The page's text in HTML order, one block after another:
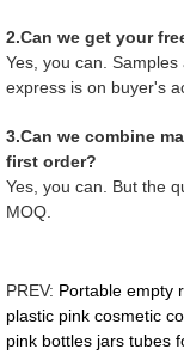
2.Can we get your
Yes, you can.
express is on buyer's
3.Can we combine
first order?
Yes, you can. But the
MOQ.
PREV: Portable empty
plastic pink cosmetic
pink bottles jars tubes